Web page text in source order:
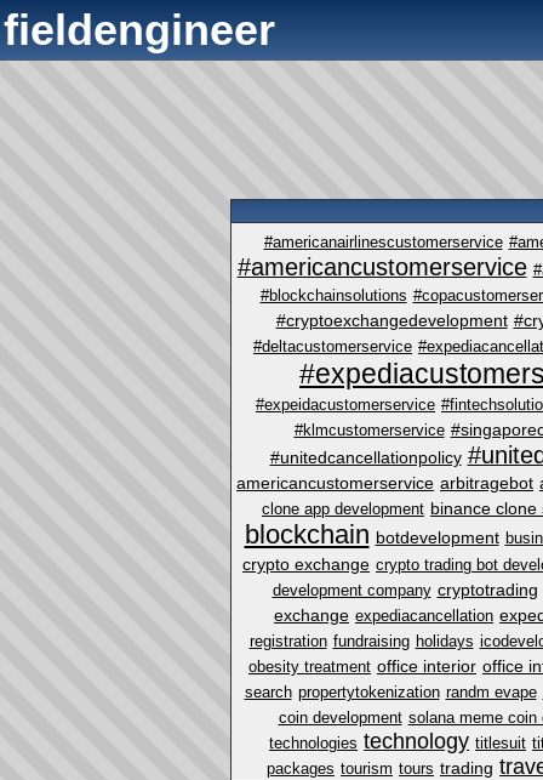
fieldengineer
#americanairlinescustomerservice
#americancustomerservice
#blockchainsolutions
#cryptoexchangedevelopment
#deltacustomerservice
#expeidacustomerservice
#klmcustomerservice
#unitedcancellationpolicy
americancustomerservice arbitragebot
clone app development binance clone
blockchain botdevelopment
crypto exchange crypto trading bot
development company cryptotrading
exchange expediacancellation
registration fundraising holidays
obesity treatment office interior office
search propertytokenization randm evape
coin development solana meme coin
technologies technology titlesuit
packages tourism tours trading